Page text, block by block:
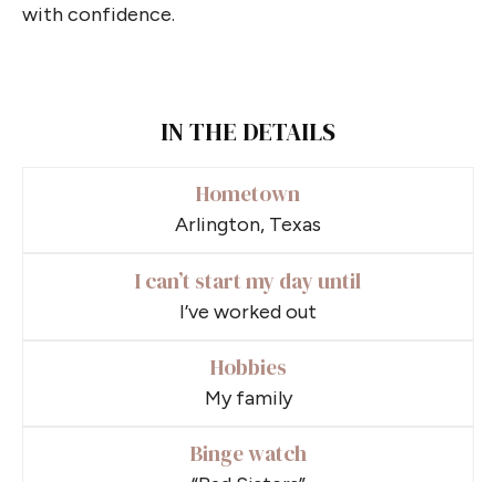
with confidence.
IN THE DETAILS
Hometown
Arlington, Texas
I can’t start my day until
I’ve worked out
Hobbies
My family
Binge watch